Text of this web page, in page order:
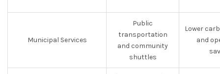
Municipal Services
Public
transportation
and community
shuttles
Lower
and